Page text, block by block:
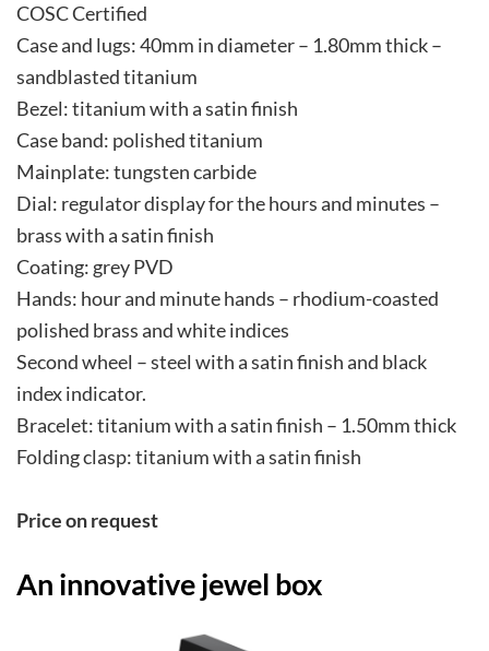
COSC Certified
Case and lugs: 40mm in diameter – 1.80mm thick –
sandblasted titanium
Bezel: titanium with a satin finish
Case band: polished titanium
Mainplate: tungsten carbide
Dial: regulator display for the hours and minutes –
brass with a satin finish
Coating: grey PVD
Hands: hour and minute hands – rhodium-coasted
polished brass and white indices
Second wheel – steel with a satin finish and black
index indicator.
Bracelet: titanium with a satin finish – 1.50mm thick
Folding clasp: titanium with a satin finish
Price on request
An innovative jewel box